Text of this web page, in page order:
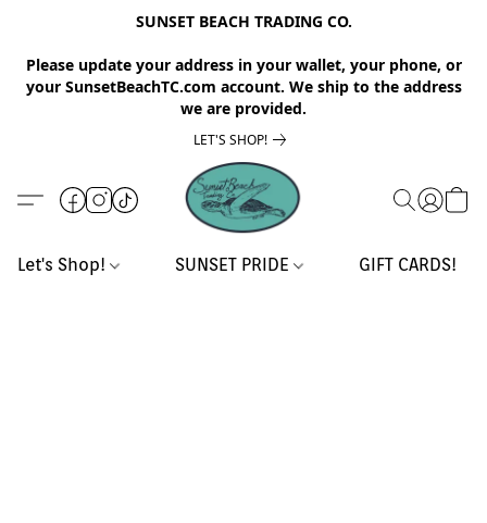
SUNSET BEACH TRADING CO.
Please update your address in your wallet, your phone, or
your SunsetBeachTC.com account. We ship to the address
we are provided.
LET'S SHOP!
Let's Shop! SUNSET PRIDE GIFT CARDS!